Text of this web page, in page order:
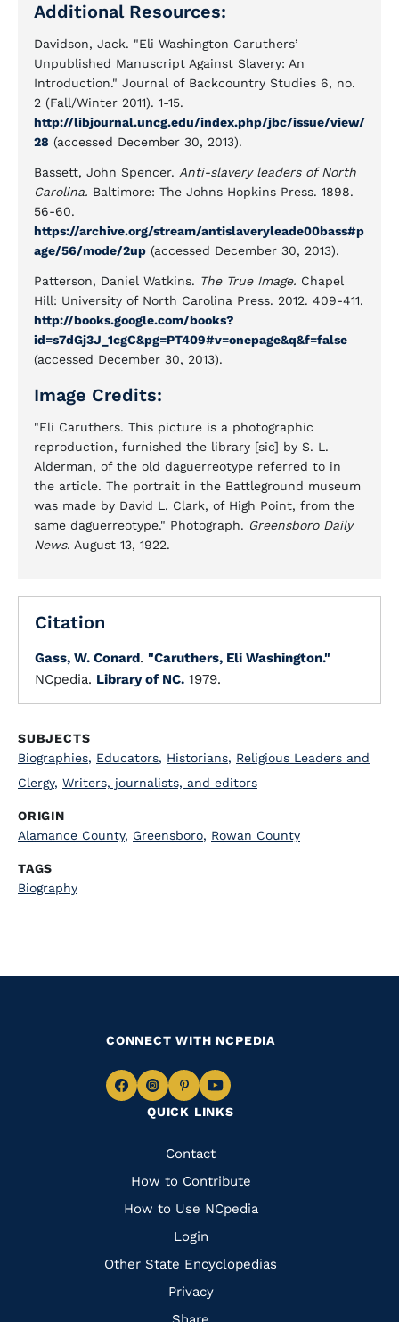
Additional Resources:
Davidson, Jack. "Eli Washington Caruthers’
Unpublished Manuscript Against Slavery: An
Introduction." Journal of Backcountry Studies 6, no.
2 (Fall/Winter 2011). 1-15.
http://libjournal.uncg.edu/index.php/jbc/issue/view/
28 (accessed December 30, 2013).
Bassett, John Spencer. Anti-slavery leaders of North
Carolina. Baltimore: The Johns Hopkins Press. 1898.
56-60.
https://archive.org/stream/antislaveryleade00bass#p
age/56/mode/2up (accessed December 30, 2013).
Patterson, Daniel Watkins. The True Image. Chapel
Hill: University of North Carolina Press. 2012. 409-411.
http://books.google.com/books?
id=s7dGj3J_1cgC&pg=PT409#v=onepage&q&f=false
(accessed December 30, 2013).
Image Credits:
"Eli Caruthers. This picture is a photographic
reproduction, furnished the library [sic] by S. L.
Alderman, of the old daguerreotype referred to in
the article. The portrait in the Battleground museum
was made by David L. Clark, of High Point, from the
same daguerreotype." Photograph. Greensboro Daily
News. August 13, 1922.
Citation
Gass, W. Conard. "Caruthers, Eli Washington."
NCpedia. Library of NC. 1979.
SUBJECTS
Biographies, Educators, Historians, Religious Leaders and
Clergy, Writers, journalists, and editors
ORIGIN
Alamance County, Greensboro, Rowan County
TAGS
Biography
QUICK LINKS
Quick
Links
Contact
How to Contribute
How to Use NCpedia
Login
Other State Encyclopedias
Privacy
CONNECT WITH NCPEDIA
Navigate
Facebook
Navigate
to
Instagram
Navigate
to
Pinterest
Navigate
to